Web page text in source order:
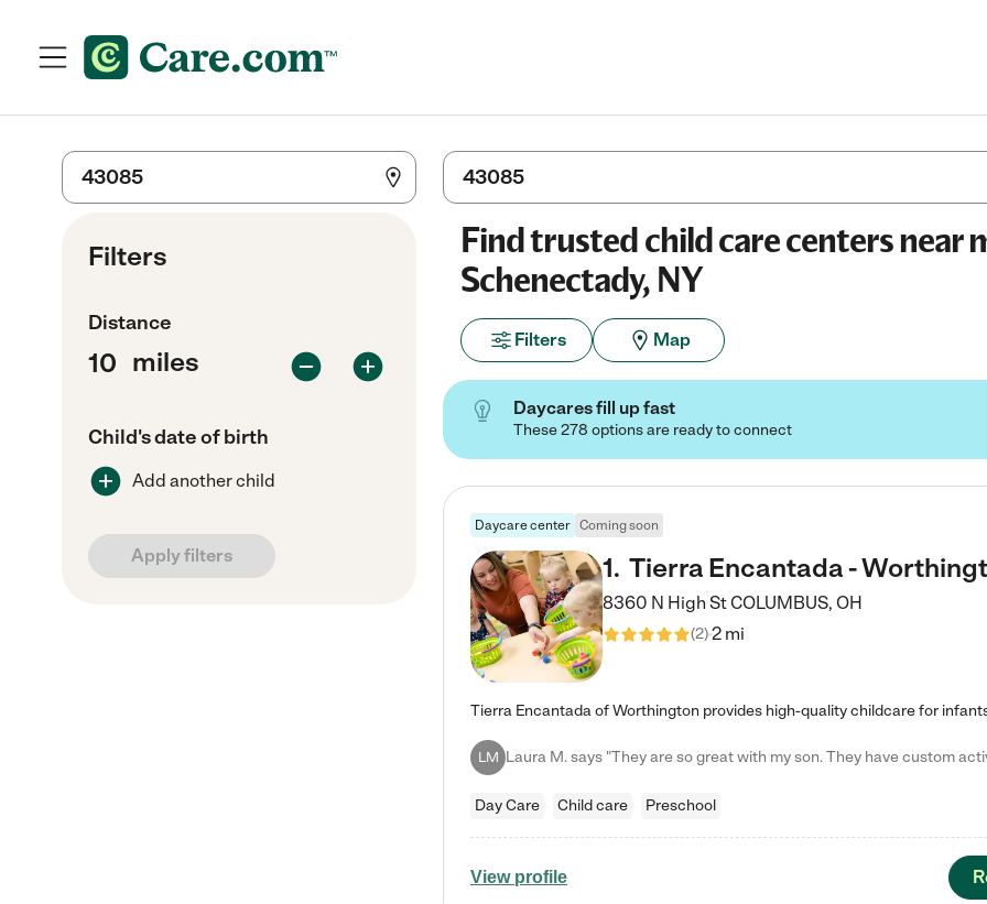
Filters
Distance
miles
Child's date of birth
Add another child
Apply filters
Find trusted child care centers near
Schenectady, NY
Filters Map
Daycares fill up fast
These 278 options are ready to connect
Daycare center Coming soon
1. Tierra Encantada -
8360 N High StCOLUMBUS, OH
(2)2 mi
LM
Day Care Child care Preschool
View profile